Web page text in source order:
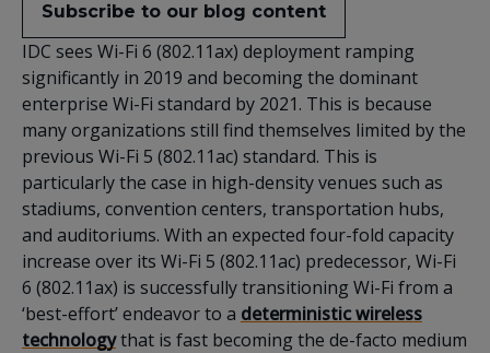
Subscribe to our blog content
IDC sees Wi-Fi 6 (802.11ax) deployment ramping
significantly in 2019 and becoming the dominant
enterprise Wi-Fi standard by 2021. This is because
many organizations still find themselves limited by the
previous Wi-Fi 5 (802.11ac) standard. This is
particularly the case in high-density venues such as
stadiums, convention centers, transportation hubs,
and auditoriums. With an expected four-fold capacity
increase over its Wi-Fi 5 (802.11ac) predecessor, Wi-Fi
6 (802.11ax) is successfully transitioning Wi-Fi from a
‘best-effort’ endeavor to a deterministic wireless
technologythat is fast becoming the de-facto medium